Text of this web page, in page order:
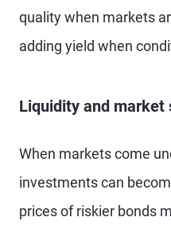
quality when markets
adding yield when
Liquidity and market
When markets come
investments can
prices of riskier bonds